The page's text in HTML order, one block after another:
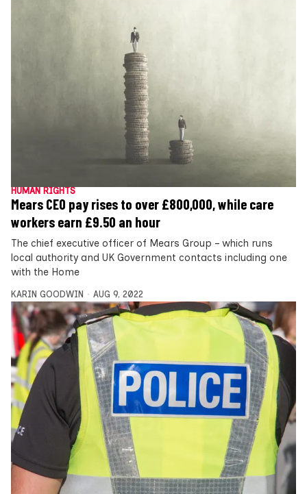
HUMAN RIGHTS
Mears CEO pay rises to over £800,000, while care
workers earn £9.50 an hour
The chief executive officer of Mears Group – which runs
local authority and UK Government contacts including one
with the Home
KARIN GOODWIN AUG 9, 2022